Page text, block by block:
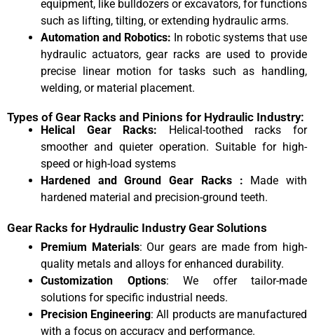
equipment, like bulldozers or excavators, for functions
such as lifting, tilting, or extending hydraulic arms.
Automation and Robotics: In robotic systems that use
hydraulic actuators, gear racks are used to provide
precise linear motion for tasks such as handling,
welding, or material placement.
Types of Gear Racks and Pinions for Hydraulic Industry:
Helical Gear Racks: Helical-toothed racks for
smoother and quieter operation. Suitable for high-
speed or high-load systems
Hardened and Ground Gear Racks : Made with
hardened material and precision-ground teeth.
Gear Racks for Hydraulic Industry Gear Solutions
Premium Materials: Our gears are made from high-
quality metals and alloys for enhanced durability.
Customization Options: We offer tailor-made
solutions for specific industrial needs.
Precision Engineering: All products are manufactured
with a focus on accuracy and performance.